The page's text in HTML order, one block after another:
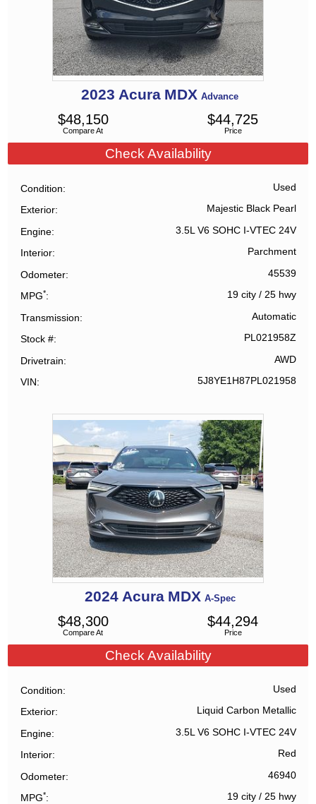
2023 Acura MDX Advance
Compare At
$48,150
Price
$44,725
Check Availability
Condition Used
Exterior Majestic Black Pearl
Engine 3.5L V6 SOHC I-VTEC 24V
Interior Parchment
Odometer 45539
MPG* 19 city/ 25 hwy
Transmission Automatic
Stock # PL021958Z
Drivetrain AWD
VIN 5J8YE1H87PL021958
2024 Acura MDX A-Spec
Compare At
$48,300
Price
$44,294
Check Availability
Condition Used
Exterior Liquid Carbon Metallic
Engine 3.5L V6 SOHC I-VTEC 24V
Interior Red
Odometer 46940
MPG* 19 city/ 25 hwy